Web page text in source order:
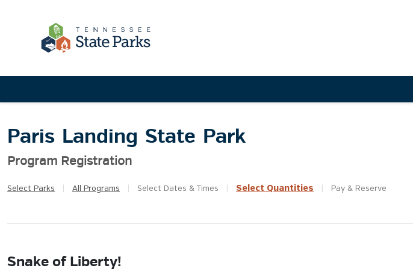
Paris Landing State Park
Program Registration
Select Parks All Programs Select Dates & Times Select Quantities Pay & Reserve
Snake of Liberty!